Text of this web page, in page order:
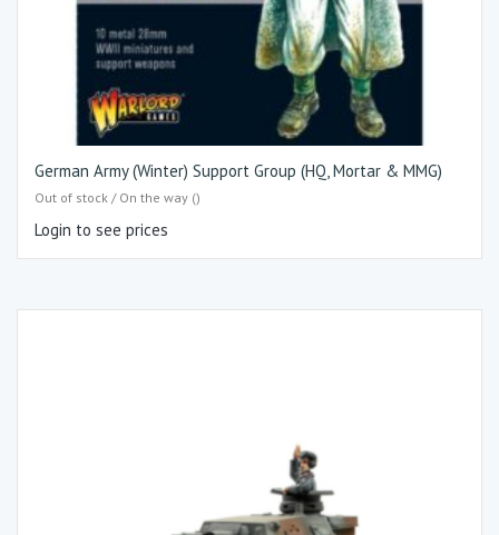
German Army (Winter) Support Group (HQ, Mortar & MMG)
Out of stock / On the way ()
Login to see prices